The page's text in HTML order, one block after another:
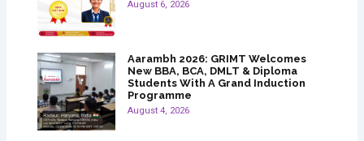
August 6, 2026
Aarambh 2026: GRIMT Welcomes
New BBA, BCA, DMLT & Diploma
Students With A Grand Induction
Programme
August 4, 2026